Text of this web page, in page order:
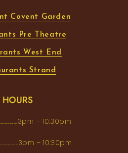
Covent Garden
Pre Theatre
West End
Strand
HOURS
– 10:30pm
– 10:30pm